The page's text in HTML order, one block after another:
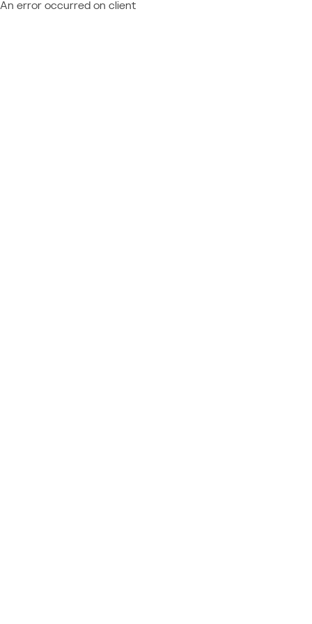
An error occurred on client